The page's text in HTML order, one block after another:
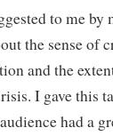
to me by
the sense of
and the
I gave this
had a